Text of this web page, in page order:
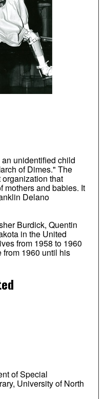
unidentified child
of Dimes." The
that
mothers and babies. It
Delano
Burdick, Quentin
in the United
from 1958 to 1960
from 1960 until his
of Special
University of North